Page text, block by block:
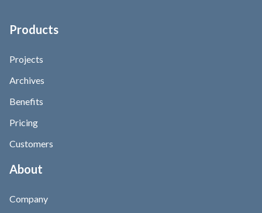
Products
Projects
Archives
Benefits
Pricing
Customers
About
Company